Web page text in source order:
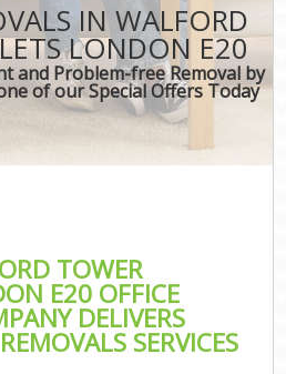
IN WALFORD
LONDON E20
and Problem-free Removal by
of our Special Offers Today
TOWER
E20 OFFICE
DELIVERS
SERVICES